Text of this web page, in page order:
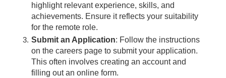
highlight relevant experience, skills, and
achievements. Ensure it reflects your suitability
for the remote role.
Submit an Application: Follow the instructions
on the careers page to submit your application.
This often involves creating an account and
filling out an online form.